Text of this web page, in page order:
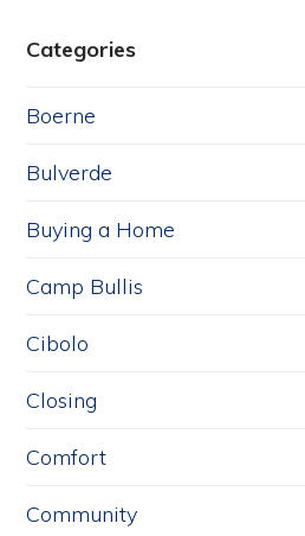
Categories
Boerne
Bulverde
Buying a Home
Camp Bullis
Cibolo
Closing
Comfort
Community